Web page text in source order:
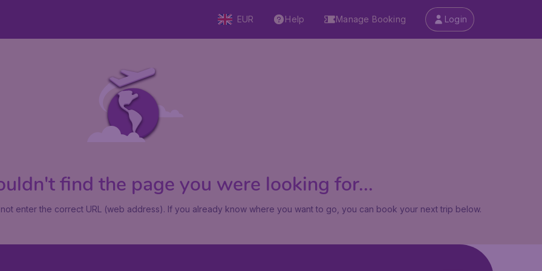
EUR Help Manage Booking Login
find the page you were looking for...
enter the correct URL (web address). If you already know where you want to go, you can book your next trip below.